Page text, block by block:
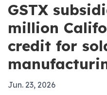
GSTX
million
credit for
Jun. 23, 2026